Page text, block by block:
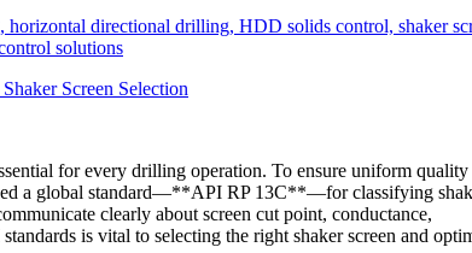
Screen Selection
for every drilling operation. To ensure uniform quality
a global standard—**API RP 13C**—for classifying
clearly about screen cut point, conductance,
is vital to selecting the right shaker screen and